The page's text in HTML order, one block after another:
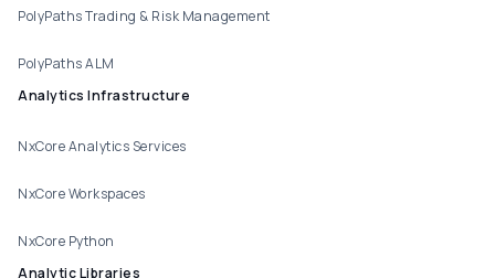
PolyPaths Trading & Risk Management
PolyPaths ALM
Analytics Infrastructure
NxCore Analytics Services
NxCore Workspaces
NxCore Python
Analytic Libraries